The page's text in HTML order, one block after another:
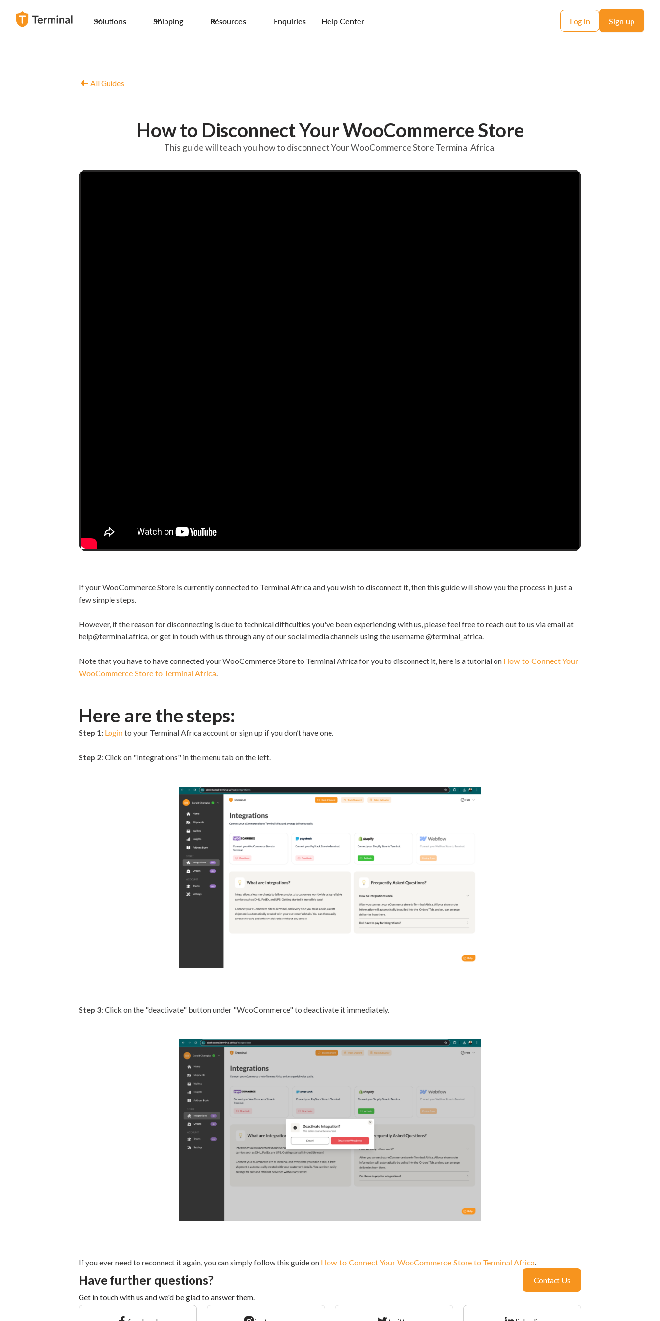
Solutions Shipping Resources Enquiries Help Center Log in Sign up
All Guides
How to Disconnect Your WooCommerce Store
This guide will teach you how to disconnect Your WooCommerce Store Terminal Africa.
If your WooCommerce Store is currently connected to Terminal Africa and you wish to disconnect it, then this guide will show you the process in just a
few simple steps.
However, if the reason for disconnecting is due to technical difficulties you've been experiencing with us, please feel free to reach out to us via email at
help@terminal.africa, or get in touch with us through any of our social media channels using the username @terminal_africa.
Note that you have to have connected your WooCommerce Store to Terminal Africa for you to disconnect it, here is a tutorial on How to Connect Your
WooCommerce Store to Terminal Africa.
Here are the steps:
Step 1: Login to your Terminal Africa account or sign up if you don’t have one.
Step 2: Click on "Integrations" in the menu tab on the left.
Step 3: Click on the "deactivate" button under "WooCommerce" to deactivate it immediately.
If you ever need to reconnect it again, you can simply follow this guide on How to Connect Your WooCommerce Store to Terminal Africa.
Have further questions?
Contact Us
Get in touch with us and we'd be glad to answer them.